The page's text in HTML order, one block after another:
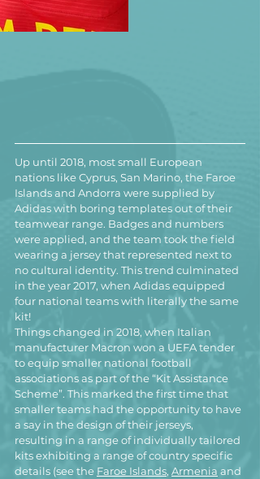
Up until 2018, most small European
nations like Cyprus, San Marino, the Faroe
Islands and Andorra were supplied by
Adidas with boring templates out of their
teamwear range. Badges and numbers
were applied, and the team took the field
wearing a jersey that represented next to
no cultural identity. This trend culminated
in the year 2017, when Adidas equipped
four national teams with literally the same
kit!
Things changed in 2018, when Italian
manufacturer Macron won a UEFA tender
to equip smaller national football
associations as part of the “Kit Assistance
Scheme”. This marked the first time that
smaller teams had the opportunity to have
a say in the design of their jerseys,
resulting in a range of individually tailored
kits exhibiting a range of country specific
details (see the Faroe Islands, Armenia and